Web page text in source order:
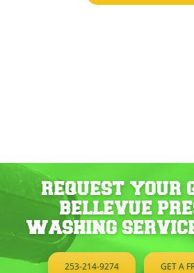
REQUEST YOUR
BELLEVUE
WASHING
253-214-9274 GET A